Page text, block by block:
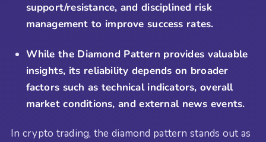
support/resistance, and disciplined risk
management to improve success rates.
While the Diamond Pattern provides valuable
insights, its reliability depends on broader
factors such as technical indicators, overall
market conditions, and external news events.
In crypto trading, the diamond pattern stands out as